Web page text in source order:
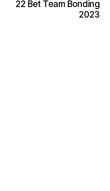
22 Bet Team Bonding
2023